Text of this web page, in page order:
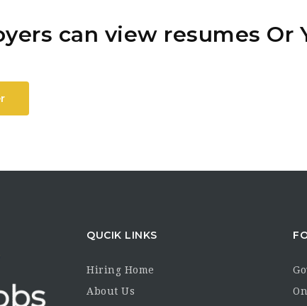
can view resumes Or
QUCIK LINKS
Hiring Home
About Us